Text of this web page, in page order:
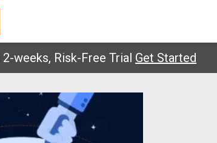
Risk-Free Trial Get Started